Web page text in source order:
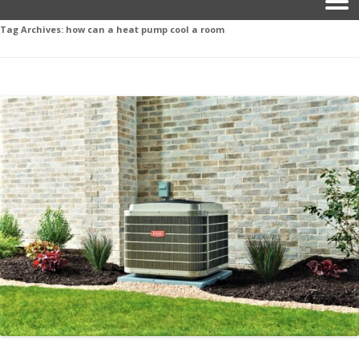
Tag Archives: how can a heat pump cool a room